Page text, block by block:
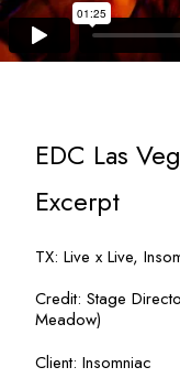
EDC Las
Excerpt
TX: Live x Live,
Credit: Stage
Meadow)
Client: Insomniac